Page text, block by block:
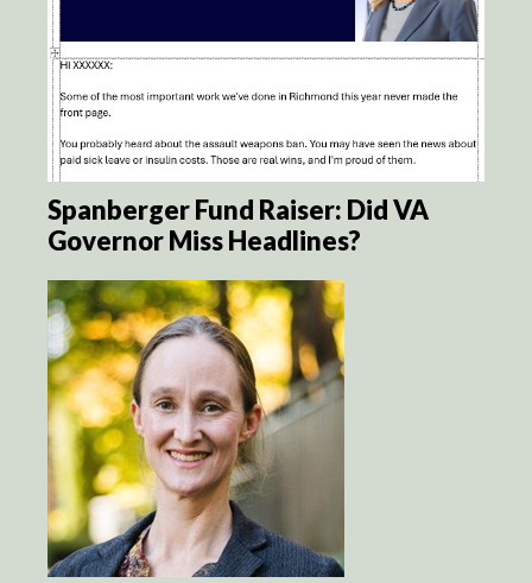
Spanberger Fund Raiser: Did VA
Governor Miss Headlines?